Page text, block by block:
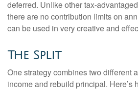
deferred. Unlike other tax-
there are no contribution limits on
can be used in very creative and
The Split
One strategy combines two different
income and rebuild principal. Here’s